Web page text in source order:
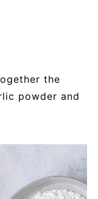
the
powder and